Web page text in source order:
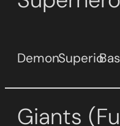
DemonSuperio
Giants